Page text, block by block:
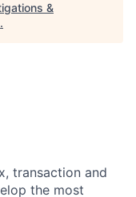
&
.
transaction and
the most